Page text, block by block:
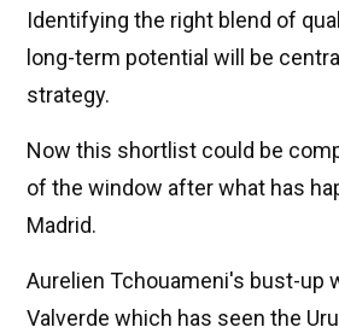
Identifying the right blend of
long-term potential will be
strategy.
Now this shortlist could be
of the window after what has
Madrid.
Aurelien Tchouameni's bust-up
Valverde which has seen the